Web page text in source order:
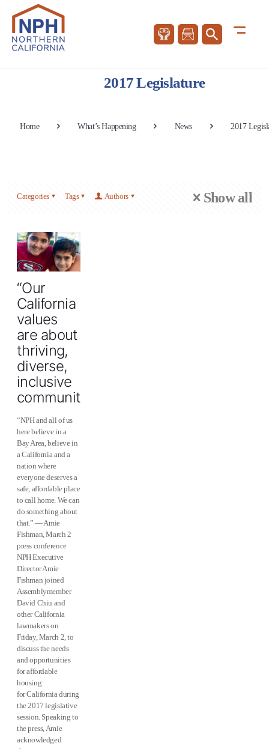
2017 Legislature
Home What’s Happening News 2017
Categories Tags Authors Show all
“Our
California
values
are about
thriving,
diverse,
inclusive
communities”
“NPH and all of us
here believe in a
Bay Area, believe in
a California and a
nation where
everyone deserves a
safe, affordable place
to call home. We can
do something about
that.” — Amie
Fishman, March 2
press conference
NPH Executive
Director Amie
Fishman joined
Assemblymember
David Chiu and
other California
lawmakers on
Friday, March 2, to
discuss the needs
and opportunities
for affordable
housing
for California during
the 2017 legislative
session. Speaking to
the press, Amie
acknowledged